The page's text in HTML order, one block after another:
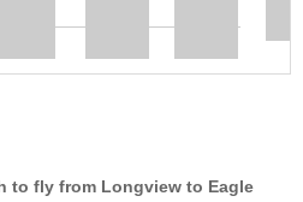
to fly from Longview to Eagle